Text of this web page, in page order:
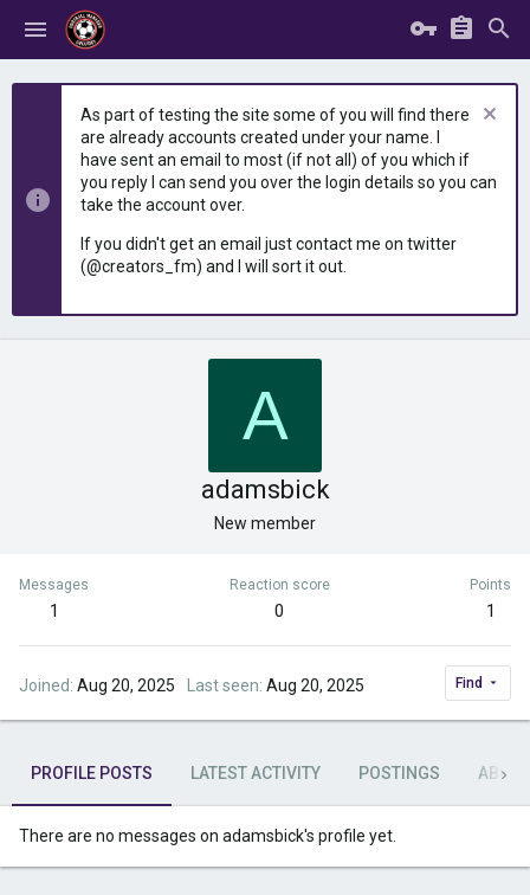
As part of testing the site some of you will find there
are already accounts created under your name. I
have sent an email to most (if not all) of you which if
you reply I can send you over the login details so you can
take the account over.
If you didn't get an email just contact me on twitter
(@creators_fm) and I will sort it out.
A
adamsbick
New member
Messages
1
Reaction score
0
Points
1
Joined Aug 20, 2025 Last seen Aug 20, 2025 Find
PROFILE POSTS LATEST ACTIVITY POSTINGS ABOUT
There are no messages on adamsbick's profile yet.